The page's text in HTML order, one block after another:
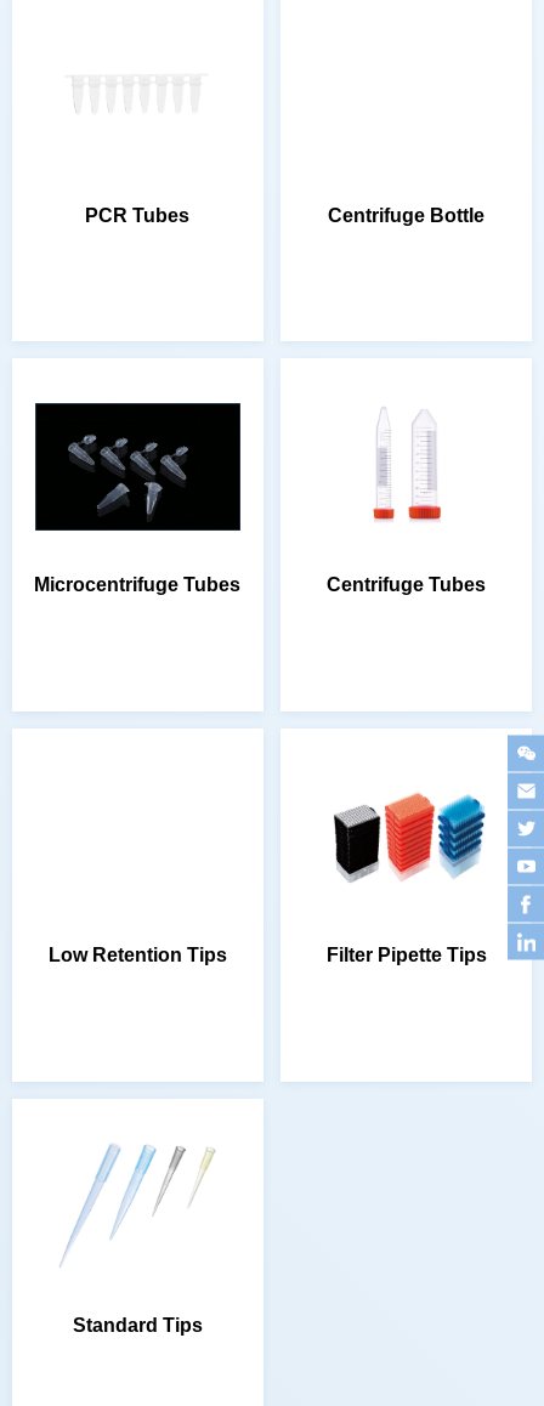
PCR Tubes Centrifuge Bottle
Microcentrifuge Tubes Centrifuge Tubes
Low Retention Tips Filter Pipette Tips
Standard Tips